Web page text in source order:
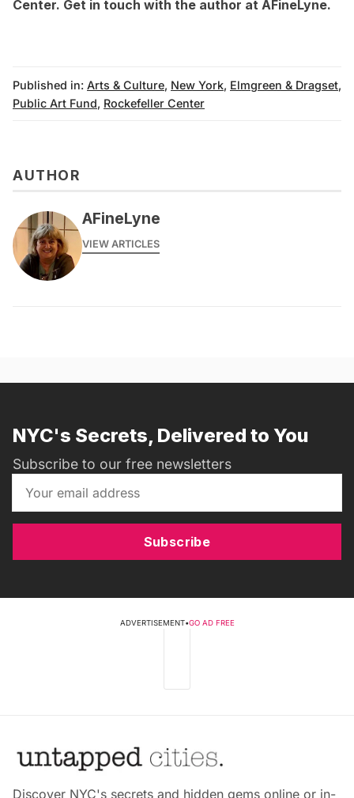
Center. Get in touch with the author at AFineLyne.
Published in: Arts & Culture, New York, Elmgreen & Dragset,
Public Art Fund, Rockefeller Center
AUTHOR
AFineLyne
VIEW ARTICLES
NYC's Secrets, Delivered to You
Subscribe to our free newsletters
Subscribe
ADVERTISEMENT•GO AD FREE
Discover NYC's secrets and hidden gems online or in-